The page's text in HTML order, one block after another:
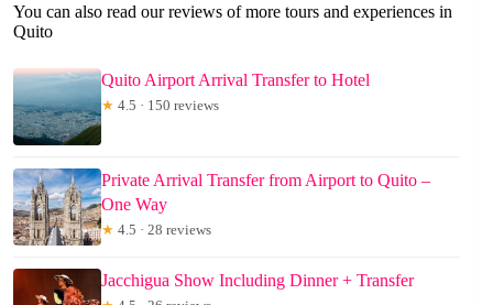
You can also read our reviews of more tours and experiences in
Quito
Quito Airport Arrival Transfer to Hotel
★ 4.5 · 150 reviews
Private Arrival Transfer from Airport to Quito –
One Way
★ 4.5 · 28 reviews
Jacchigua Show Including Dinner + Transfer